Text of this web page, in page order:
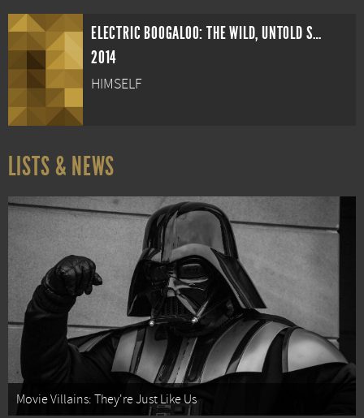
ELECTRIC BOOGALOO: THE WILD, UNTOLD STORY OF CANNON FILMS
2014
HIMSELF
LISTS & NEWS
Movie Villains: They're Just Like Us